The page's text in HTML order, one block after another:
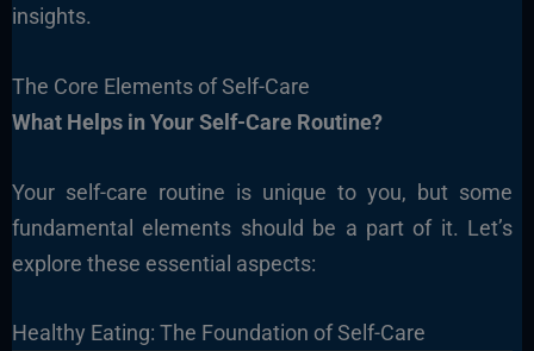
insights.
The Core Elements of Self-Care
What Helps in Your Self-Care Routine?
Your self-care routine is unique to you, but some
fundamental elements should be a part of it. Let’s
explore these essential aspects:
Healthy Eating: The Foundation of Self-Care